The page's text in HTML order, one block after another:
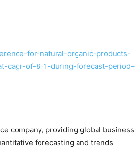
for-natural-organic-products-
cagr-of-8-1-during-forecast-period–
company, providing global business
forecasting and trends